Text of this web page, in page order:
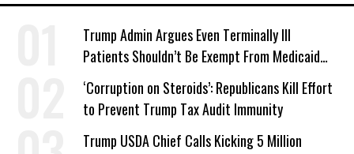
Trump Admin Argues Even Terminally Ill
Patients Shouldn’t Be Exempt From Medicaid
Work Requirements
‘Corruption on Steroids’: Republicans Kill Effort
to Prevent Trump Tax Audit Immunity
Trump USDA Chief Calls Kicking 5 Million